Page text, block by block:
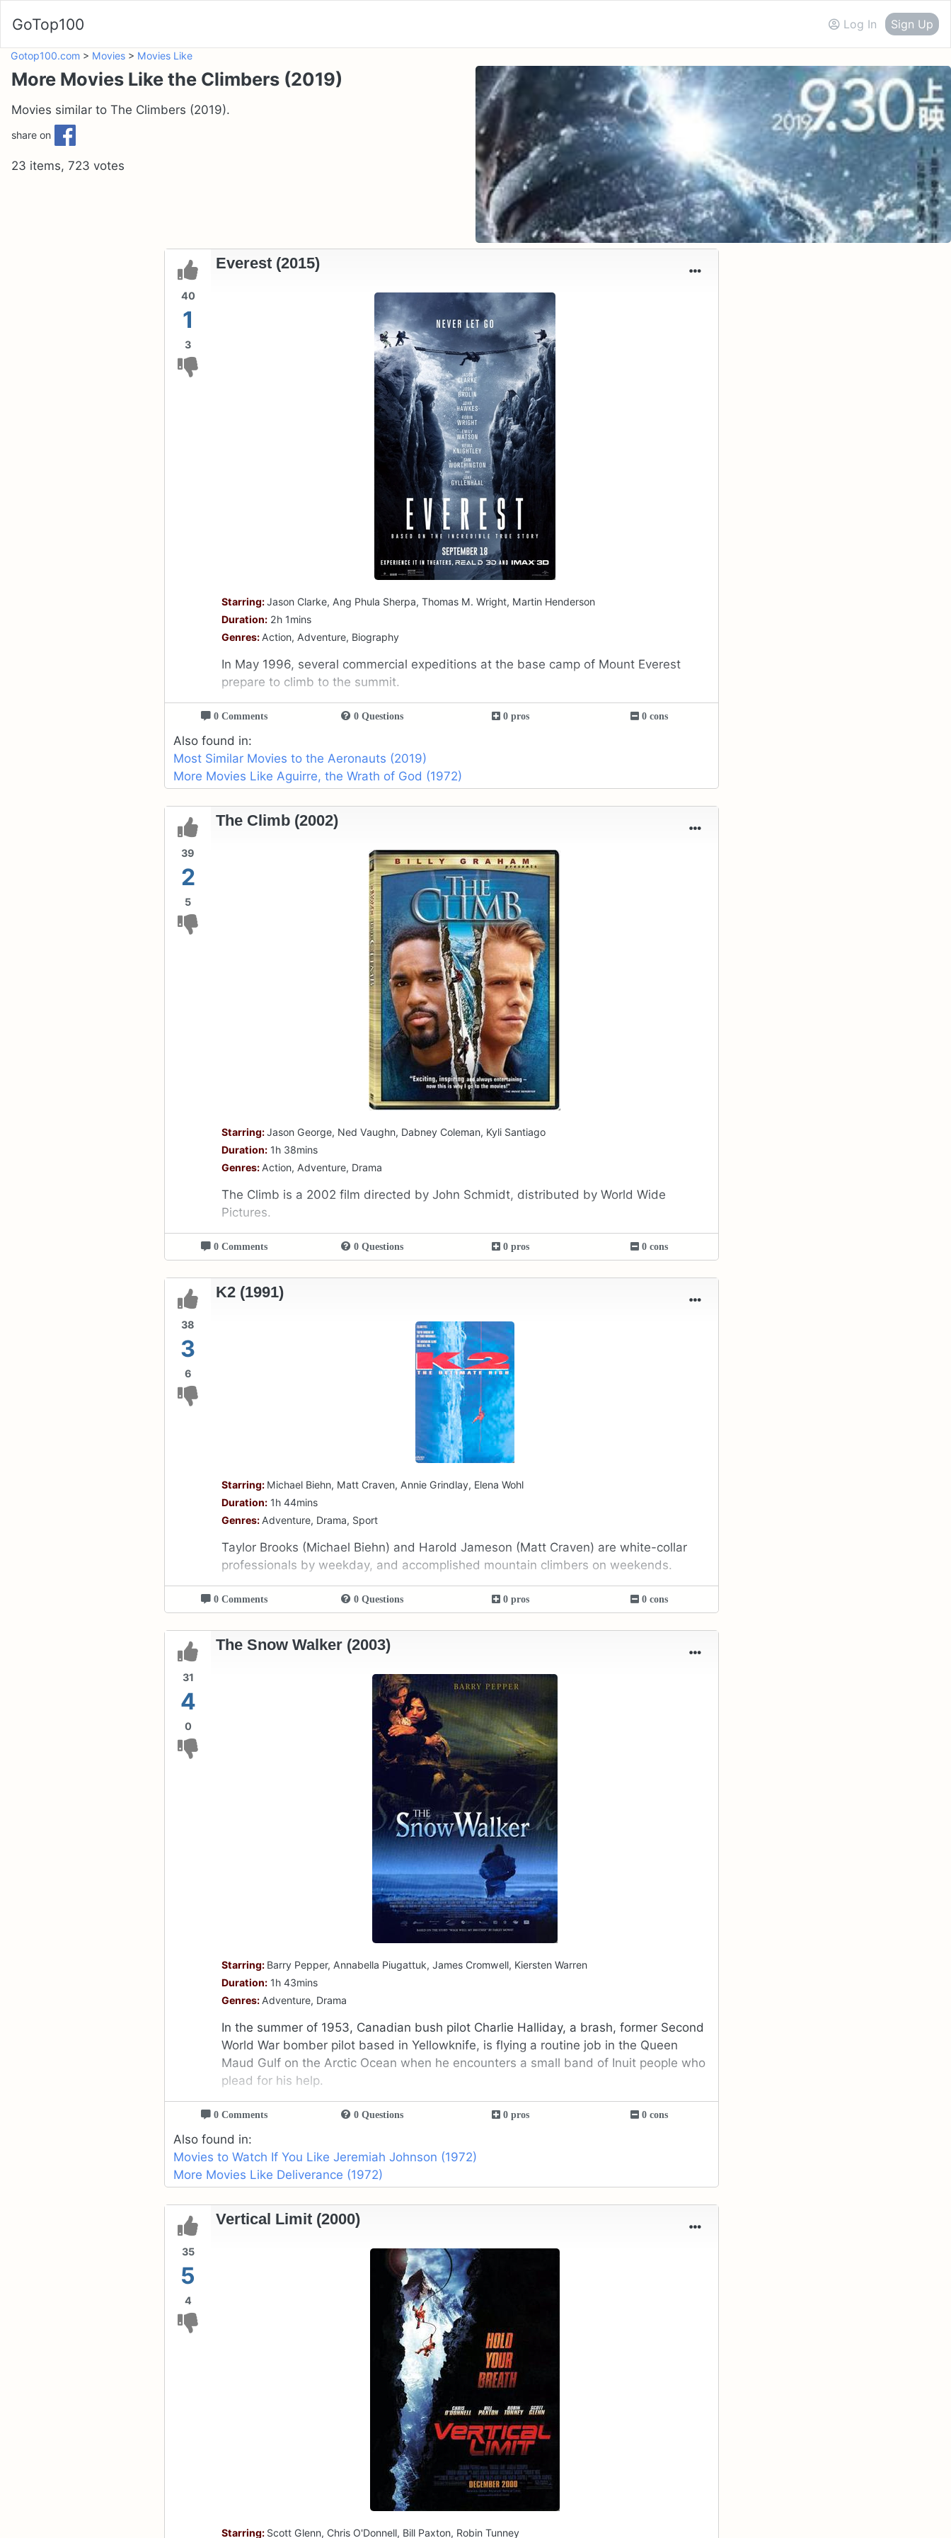
GoTop100 Log In Sign Up
Gotop100.com > Movies > Movies Like
More Movies Like the Climbers (2019)
Movies similar to The Climbers (2019).
share on
23 items, 723 votes
40
1
3
Everest (2015)
Starring:Jason Clarke, Ang Phula Sherpa, Thomas M. Wright, Martin Henderson
Duration: 2h 1mins
Genres: Action, Adventure, Biography
In May 1996, several commercial expeditions at the base camp of Mount Everest
prepare to climb to the summit.
0 Comments 0 Questions 0 pros 0 cons
Also found in:
Most Similar Movies to the Aeronauts (2019)
More Movies Like Aguirre, the Wrath of God (1972)
39
2
5
The Climb (2002)
Starring:Jason George, Ned Vaughn, Dabney Coleman, Kyli Santiago
Duration: 1h 38mins
Genres: Action, Adventure, Drama
The Climb is a 2002 film directed by John Schmidt, distributed by World Wide
Pictures.
0 Comments 0 Questions 0 pros 0 cons
38
3
6
K2 (1991)
Starring: Michael Biehn, Matt Craven, Annie Grindlay, Elena Wohl
Duration: 1h 44mins
Genres: Adventure, Drama, Sport
Taylor Brooks (Michael Biehn) and Harold Jameson (Matt Craven) are white-collar
professionals by weekday, and accomplished mountain climbers on weekends.
0 Comments 0 Questions 0 pros 0 cons
31
4
0
The Snow Walker (2003)
Starring: Barry Pepper, Annabella Piugattuk, James Cromwell, Kiersten Warren
Duration: 1h 43mins
Genres: Adventure, Drama
In the summer of 1953, Canadian bush pilot Charlie Halliday, a brash, former Second
World War bomber pilot based in Yellowknife, is flying a routine job in the Queen
Maud Gulf on the Arctic Ocean when he encounters a small band of Inuit people who
plead for his help.
0 Comments 0 Questions 0 pros 0 cons
Also found in:
Movies to Watch If You Like Jeremiah Johnson (1972)
More Movies Like Deliverance (1972)
35
5
4
Vertical Limit (2000)
Starring: Scott Glenn, Chris O'Donnell, Bill Paxton, Robin Tunney